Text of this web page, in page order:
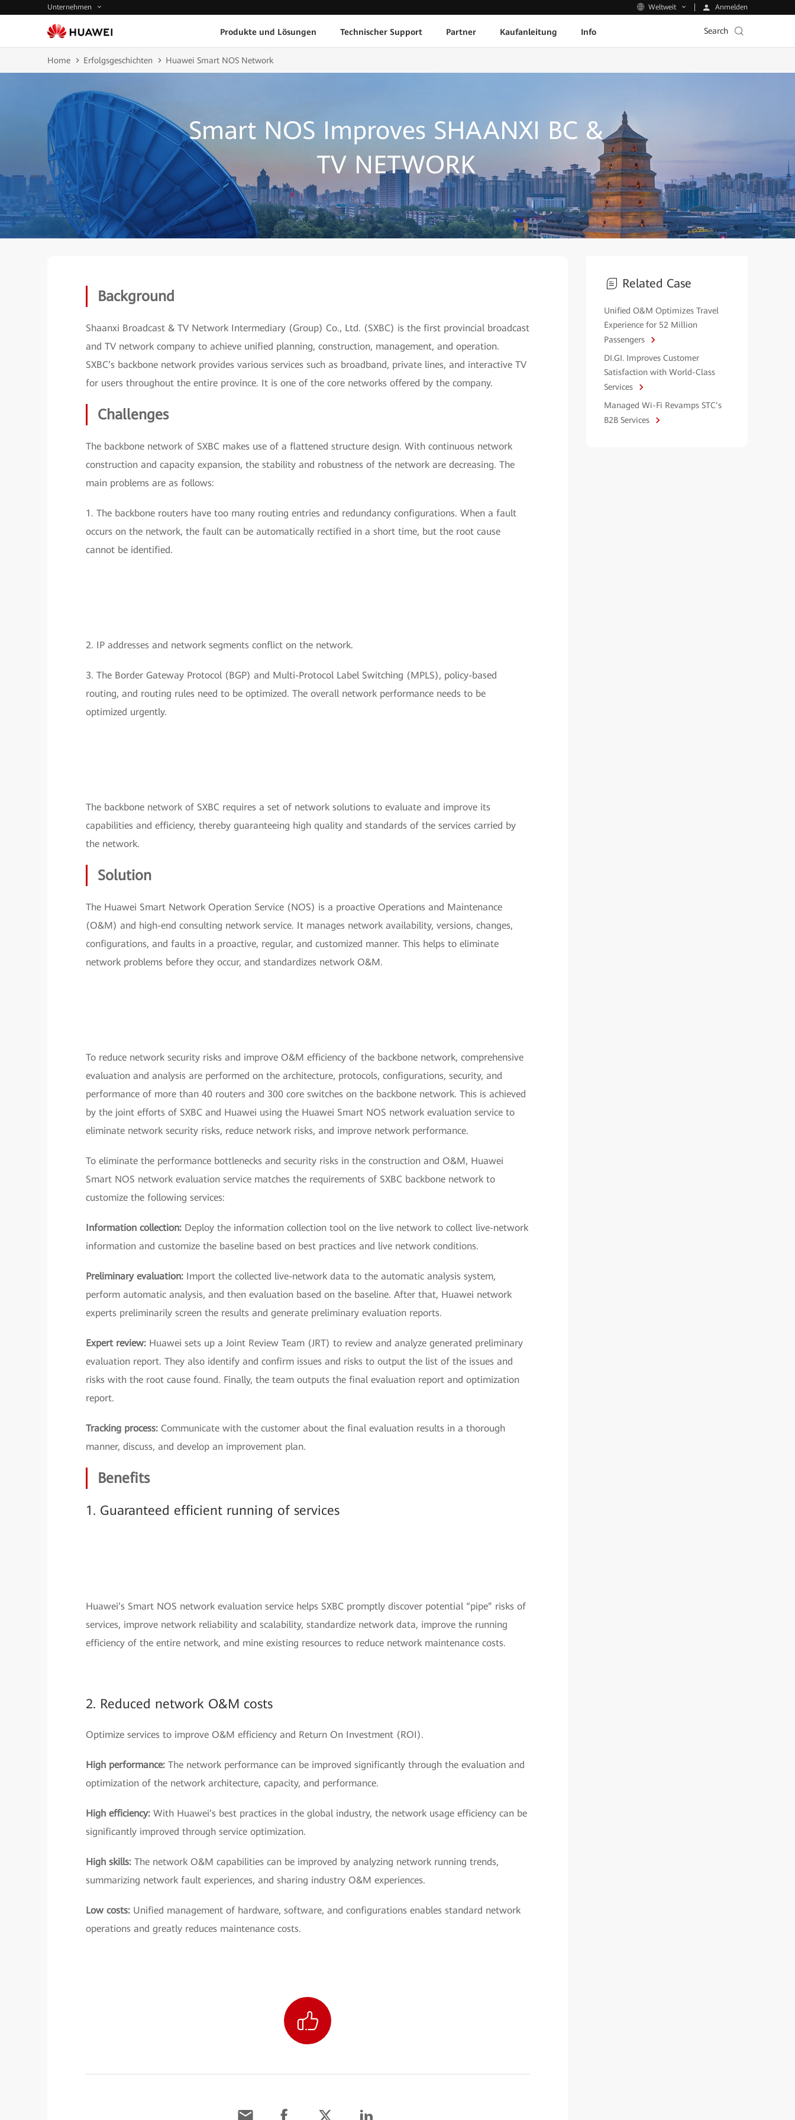
Unternehmen Weltweit Anmelden
Produkte und Lösungen Technischer Support Partner Kaufanleitung Info Search
Home Erfolgsgeschichten Huawei Smart NOS Network
Smart NOS Improves SHAANXI BC &
TV NETWORK
Background
Shaanxi Broadcast & TV Network Intermediary (Group) Co., Ltd. (SXBC) is the first provincial broadcast
and TV network company to achieve unified planning, construction, management, and operation.
SXBC’s backbone network provides various services such as broadband, private lines, and interactive TV
for users throughout the entire province. It is one of the core networks offered by the company.
Challenges
The backbone network of SXBC makes use of a flattened structure design. With continuous network
construction and capacity expansion, the stability and robustness of the network are decreasing. The
main problems are as follows:
1. The backbone routers have too many routing entries and redundancy configurations. When a fault
occurs on the network, the fault can be automatically rectified in a short time, but the root cause
cannot be identified.
2. IP addresses and network segments conflict on the network.
3. The Border Gateway Protocol (BGP) and Multi-Protocol Label Switching (MPLS), policy-based
routing, and routing rules need to be optimized. The overall network performance needs to be
optimized urgently.
The backbone network of SXBC requires a set of network solutions to evaluate and improve its
capabilities and efficiency, thereby guaranteeing high quality and standards of the services carried by
the network.
Solution
The Huawei Smart Network Operation Service (NOS) is a proactive Operations and Maintenance
(O&M) and high-end consulting network service. It manages network availability, versions, changes,
configurations, and faults in a proactive, regular, and customized manner. This helps to eliminate
network problems before they occur, and standardizes network O&M.
To reduce network security risks and improve O&M efficiency of the backbone network, comprehensive
evaluation and analysis are performed on the architecture, protocols, configurations, security, and
performance of more than 40 routers and 300 core switches on the backbone network. This is achieved
by the joint efforts of SXBC and Huawei using the Huawei Smart NOS network evaluation service to
eliminate network security risks, reduce network risks, and improve network performance.
To eliminate the performance bottlenecks and security risks in the construction and O&M, Huawei
Smart NOS network evaluation service matches the requirements of SXBC backbone network to
customize the following services:
Information collection: Deploy the information collection tool on the live network to collect live-network
information and customize the baseline based on best practices and live network conditions.
Preliminary evaluation: Import the collected live-network data to the automatic analysis system,
perform automatic analysis, and then evaluation based on the baseline. After that, Huawei network
experts preliminarily screen the results and generate preliminary evaluation reports.
Expert review: Huawei sets up a Joint Review Team (JRT) to review and analyze generated preliminary
evaluation report. They also identify and confirm issues and risks to output the list of the issues and
risks with the root cause found. Finally, the team outputs the final evaluation report and optimization
report.
Tracking process: Communicate with the customer about the final evaluation results in a thorough
manner, discuss, and develop an improvement plan.
Benefits
1. Guaranteed efficient running of services
Huawei’s Smart NOS network evaluation service helps SXBC promptly discover potential “pipe” risks of
services, improve network reliability and scalability, standardize network data, improve the running
efficiency of the entire network, and mine existing resources to reduce network maintenance costs.
2. Reduced network O&M costs
Optimize services to improve O&M efficiency and Return On Investment (ROI).
High performance: The network performance can be improved significantly through the evaluation and
optimization of the network architecture, capacity, and performance.
High efficiency: With Huawei’s best practices in the global industry, the network usage efficiency can be
significantly improved through service optimization.
High skills: The network O&M capabilities can be improved by analyzing network running trends,
summarizing network fault experiences, and sharing industry O&M experiences.
Low costs: Unified management of hardware, software, and configurations enables standard network
operations and greatly reduces maintenance costs.
Related Case
Unified O&M Optimizes Travel
Experience for 52 Million
Passengers
DI.GI. Improves Customer
Satisfaction with World-Class
Services
Managed Wi-Fi Revamps STC’s
B2B Services